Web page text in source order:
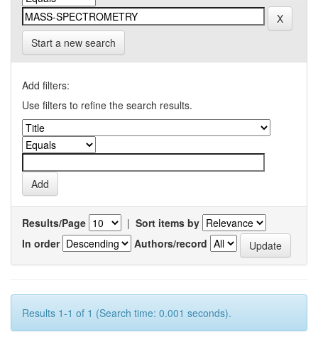
Start a new search
Add filters:
Use filters to refine the search results.
Results/Page | Sort items by
In order
Authors/record
Results 1-1 of 1 (Search time: 0.001 seconds).